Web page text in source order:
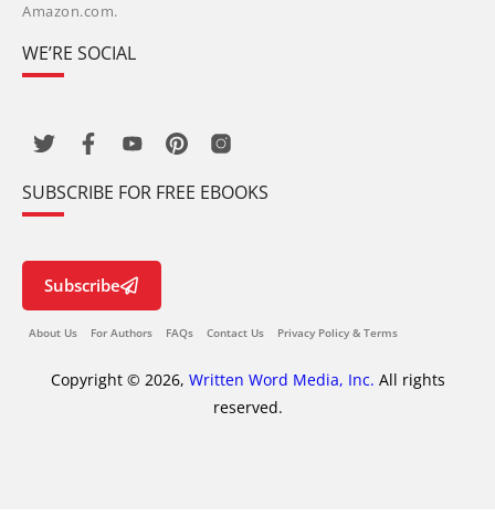
Amazon.com.
WE’RE SOCIAL
SUBSCRIBE FOR FREE EBOOKS
Subscribe
About Us For Authors FAQs Contact Us Privacy Policy & Terms
Copyright © 2026, Written Word Media, Inc. All rights
reserved.